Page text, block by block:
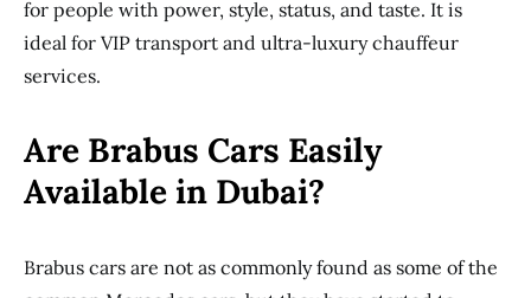
for people with power, style, status, and taste. It is
ideal for VIP transport and ultra-luxury chauffeur
services.
Are Brabus Cars Easily
Available in Dubai?
Brabus cars are not as commonly found as some of the